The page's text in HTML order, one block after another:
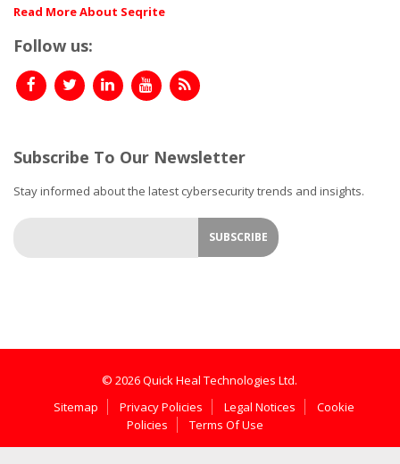
Read More About Seqrite
Follow us:
Subscribe To Our Newsletter
Stay informed about the latest cybersecurity trends and insights.
© 2026 Quick Heal Technologies Ltd.
Sitemap
Privacy Policies Legal Notices
Cookie
Policies
Terms Of Use